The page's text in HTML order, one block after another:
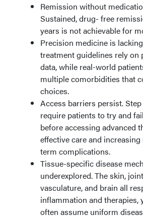
Remission without
Sustained, drug- free
years is not achievable for
Precision medicine is
treatment guidelines rely on
data, while real-world
multiple comorbidities that
choices.
Access barriers persist.
require patients to try and
before accessing advanced
effective care and
term complications.
Tissue-specific disease
underexplored. The skin,
vasculature, and brain all
inflammation and therapies,
often assume uniform